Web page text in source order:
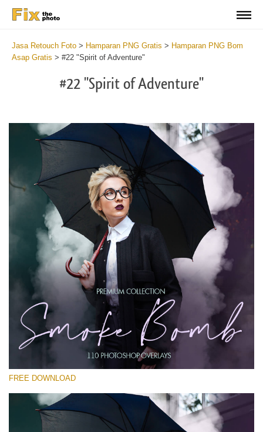
Jasa Retouch Foto > Hamparan PNG Gratis > Hamparan PNG Bom
Asap Gratis > #22 "Spirit of Adventure"
#22 "Spirit of Adventure"
Silahkan pilih
Free PNG Overlay #22
Small 800*533px
Smoke Bomb
(110 Overlays)
Sunlight Collection
FREE DOWNLOAD